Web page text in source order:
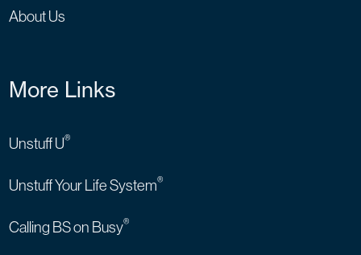
About Us
More Links
Unstuff U®
Unstuff Your Life System®
Calling BS on Busy®